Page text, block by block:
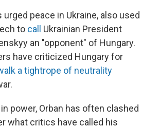
urged peace in Ukraine, also used
to call
Ukrainian President
an "opponent" of Hungary.
have criticized Hungary for
a tightrope of neutrality
power, Orban has often clashed
what critics have called his